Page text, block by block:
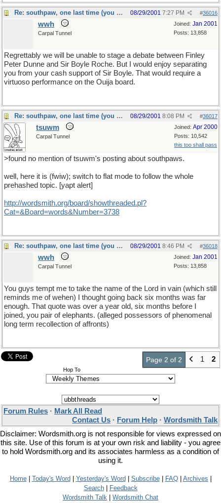
Re: southpaw, one last time (you should only hope) #36016
08/29/2001 7:27 PM
Joined: Jan 2001
Posts: 13,858
wwh
Carpal Tunnel
Regrettably we will be unable to stage a debate between Finley
Peter Dunne and Sir Boyle Roche. But I would enjoy separating
you from your cash support of Sir Boyle. That would require a
virtuoso performance on the Ouija board.
Re: southpaw, one last time (you should only hope) #36017
08/29/2001 8:08 PM
Joined: Apr 2000
Posts: 10,542
this too shall pass
tsuwm
Carpal Tunnel
>found no mention of tsuwm's posting about southpaws.
well, here it is (fwiw); switch to flat mode to follow the whole
prehashed topic. [yapt alert]
http://wordsmith.org/board/showthreaded.pl?
Cat=&Board=words&Number=3738
Re: southpaw, one last time (you should only hope) #36018
08/29/2001 8:46 PM
Joined: Jan 2001
Posts: 13,858
wwh
Carpal Tunnel
You guys tempt me to take the name of the Lord in vain (which still
reminds me of wehen) I thought going back six months was far
enough. That quote was over a year old, six months before I
joined, you pair of elephants. (alleged possessors of phenomenal
long term recollection of affronts)
Page 2 of 2 1 2
Hop To
Forum Rules · Mark All Read
Contact Us · Forum Help · Wordsmith Talk
Disclaimer: Wordsmith.org is not responsible for views expressed on
this site. Use of this forum is at your own risk and liability - you agree
to hold Wordsmith.org and its associates harmless as a condition of
using it.
Home| Today's Word Yesterday's Word Subscribe| FAQ| Archives
Search|
Feedback
Wordsmith Talk
Wordsmith Chat